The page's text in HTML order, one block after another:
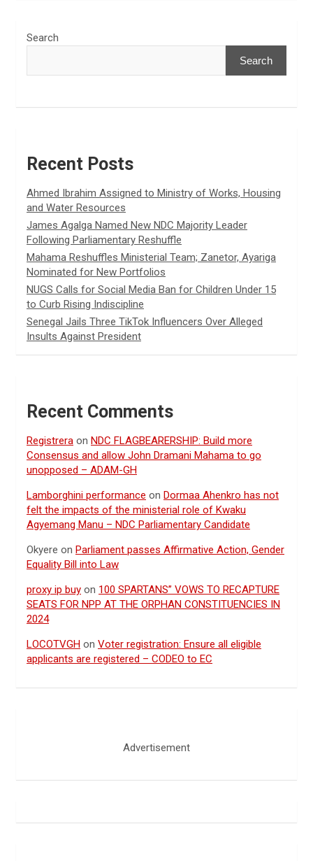
Search
Search
Recent Posts
Ahmed Ibrahim Assigned to Ministry of Works, Housing
and Water Resources
James Agalga Named New NDC Majority Leader
Following Parliamentary Reshuffle
Mahama Reshuffles Ministerial Team; Zanetor, Ayariga
Nominated for New Portfolios
NUGS Calls for Social Media Ban for Children Under 15
to Curb Rising Indiscipline
Senegal Jails Three TikTok Influencers Over Alleged
Insults Against President
Recent Comments
Registrera on NDC FLAGBEARERSHIP: Build more
Consensus and allow John Dramani Mahama to go
unopposed – ADAM-GH
Lamborghini performance on Dormaa Ahenkro has not
felt the impacts of the ministerial role of Kwaku
Agyemang Manu – NDC Parliamentary Candidate
Okyere on Parliament passes Affirmative Action, Gender
Equality Bill into Law
proxy ip buy on 100 SPARTANS” VOWS TO RECAPTURE
SEATS FOR NPP AT THE ORPHAN CONSTITUENCIES IN
2024
LOCOTVGH on Voter registration: Ensure all eligible
applicants are registered – CODEO to EC
Advertisement